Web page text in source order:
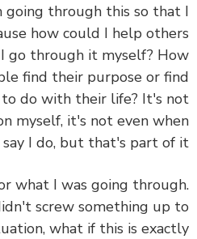
I'm going through this so
how could I help
I go through it myself?
find their purpose or
to do with their life? It's
myself, it's not even
I say I do, but that's part
for what I was going
I didn't screw something
situation, what if this is